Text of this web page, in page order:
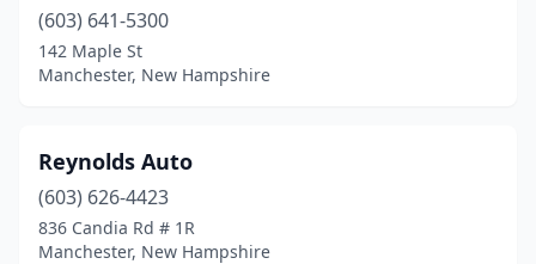
(603) 641-5300
142 Maple St
Manchester, New Hampshire
Reynolds Auto
(603) 626-4423
836 Candia Rd # 1R
Manchester, New Hampshire